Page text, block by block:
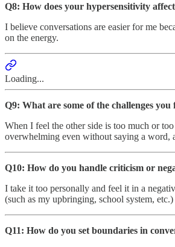
Q8: How does your hypersensitivity
I believe conversations are easier for me
on the energy.
Loading...
Q9: What are some of the challenges
When I feel the other side is too much or
overwhelming even without saying a word,
Q10: How do you handle criticism or
I take it too personally and feel it in a
(such as my upbringing, school system, etc.)
Q11: How do you set boundaries in